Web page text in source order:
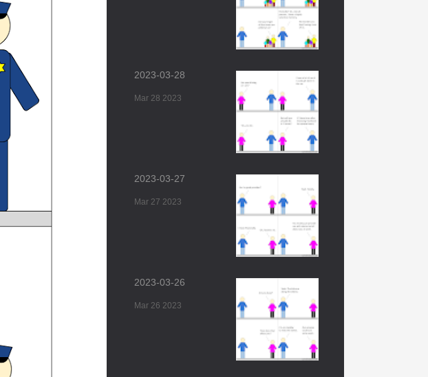
2023-03-28
Mar 28 2023
2023-03-27
Mar 27 2023
2023-03-26
Mar 26 2023